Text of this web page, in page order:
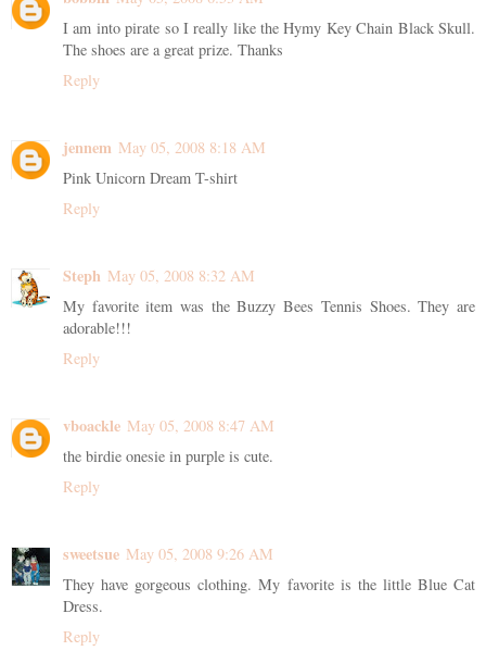
I am into pirate so I really like the Hymy Key Chain Black Skull.
The shoes are a great prize. Thanks
Reply
jennem May 05, 2008 8:18 AM
Pink Unicorn Dream T-shirt
Reply
Steph May 05, 2008 8:32 AM
My favorite item was the Buzzy Bees Tennis Shoes. They are
adorable!!!
Reply
vboackle May 05, 2008 8:47 AM
the birdie onesie in purple is cute.
Reply
sweetsue May 05, 2008 9:26 AM
They have gorgeous clothing. My favorite is the little Blue Cat
Dress.
Reply